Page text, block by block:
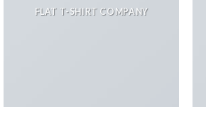
FLAT T-SHIRT COMPANY